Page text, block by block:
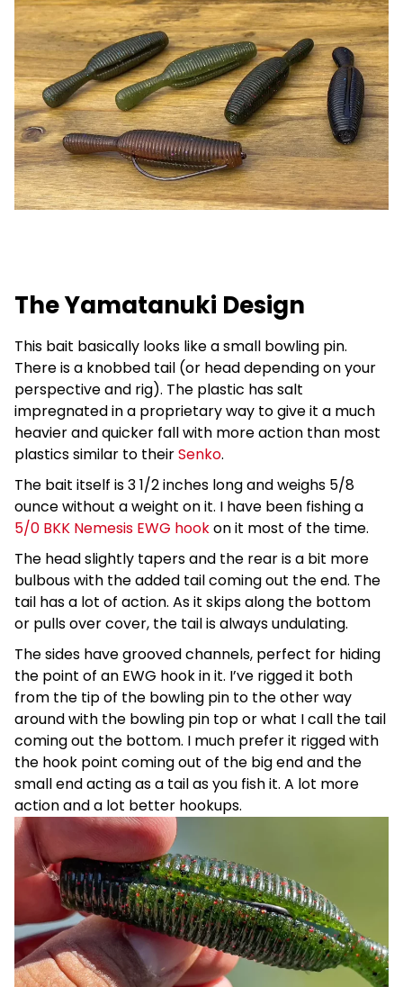
The Yamatanuki Design
This bait basically looks like a small bowling pin.
There is a knobbed tail (or head depending on your
perspective and rig). The plastic has salt
impregnated in a proprietary way to give it a much
heavier and quicker fall with more action than most
plastics similar to theirSenko.
The bait itself is 3 1/2 inches long and weighs 5/8
ounce without a weight on it. I have been fishing a
5/0 BKK Nemesis EWG hookon it most of the time.
The head slightly tapers and the rear is a bit more
bulbous with the added tail coming out the end. The
tail has a lot of action. As it skips along the bottom
or pulls over cover, the tail is always undulating.
The sides have grooved channels, perfect for hiding
the point of an EWG hook in it. I’ve rigged it both
from the tip of the bowling pin to the other way
around with the bowling pin top or what I call the tail
coming out the bottom. I much prefer it rigged with
the hook point coming out of the big end and the
small end acting as a tail as you fish it. A lot more
action and a lot better hookups.